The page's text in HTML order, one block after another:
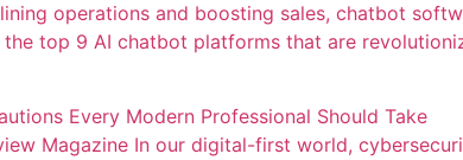
operations and boosting sales, chatbot
top 9 AI chatbot platforms that are
Every Modern Professional Should Take
Magazine In our digital-first world,